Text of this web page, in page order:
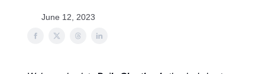
June 12, 2023